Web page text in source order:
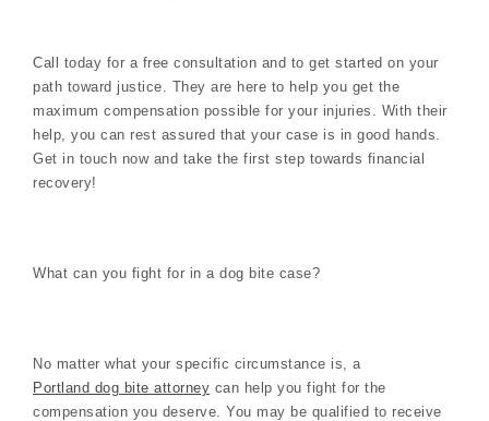
Call today for a free consultation and to get started on your
path toward justice. They are here to help you get the
maximum compensation possible for your injuries. With their
help, you can rest assured that your case is in good hands.
Get in touch now and take the first step towards financial
recovery!
What can you fight for in a dog bite case?
No matter what your specific circumstance is, a
Portland dog bite attorney can help you fight for the
compensation you deserve. You may be qualified to receive